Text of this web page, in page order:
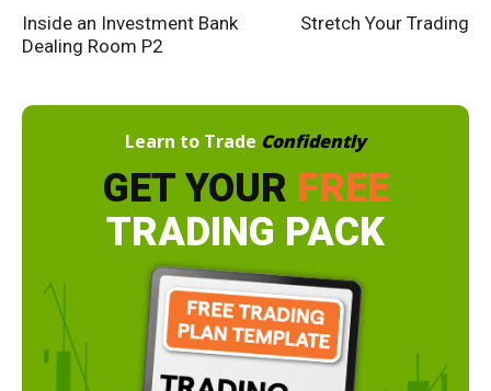
Inside an Investment Bank
Dealing Room P2
Stretch Your Trading
Learn to Trade Confidently
GET YOUR FREE
TRADING PACK